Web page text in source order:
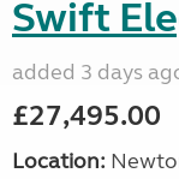
Swift
added 3 days
£27,495.00
Location: